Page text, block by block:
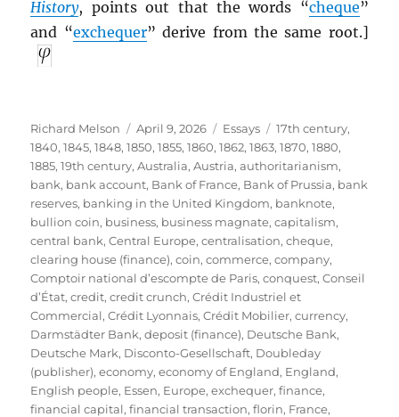
History, points out that the words “cheque”
and “exchequer” derive from the same root.]
Author
Richard Melson
Posted
on
April 9, 2026 Categories
Essays Tags
17th century,
1840,1845,1848,1850,1855,1860,1862,1863,1870,1880,
1885,19th century,Australia,Austria,authoritarianism,
bank, bank account, Bank of France, Bank of Prussia, bank
reserves, banking in the United Kingdom, banknote,
bullion coin, business, business magnate,capitalism,
central bank,Central Europe,centralisation,cheque,
clearing house (finance),coin,commerce,company,
Comptoir national d’escompte de Paris,conquest,Conseil
d’État,credit,credit crunch,Crédit Industriel et
Commercial,Crédit Lyonnais,Crédit Mobilier,currency,
Darmstädter Bank,deposit (finance), Deutsche Bank,
Deutsche Mark, Disconto-Gesellschaft, Doubleday
(publisher),economy,economy of England, England,
English people, Essen, Europe,exchequer,finance,
financial capital,financial transaction,florin, France,